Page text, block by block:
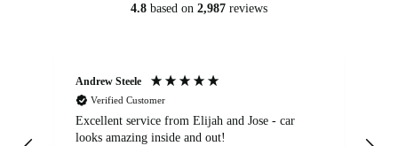
4.8 based on 2,987 reviews
Andrew Steele
Verified Customer
Excellent service from Elijah and Jose - car
looks amazing inside and out!